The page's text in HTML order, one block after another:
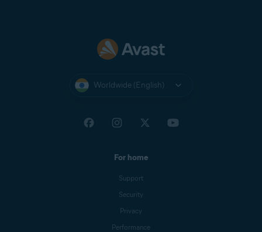
Worldwide (English)
For home
Support
Security
Privacy
Performance